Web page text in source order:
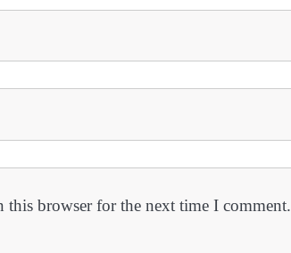
this browser for the next time I comment.